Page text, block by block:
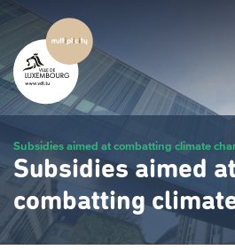
Skip
main
content
Subsidies aimed at combatting climate
Subsidies aimed
combatting